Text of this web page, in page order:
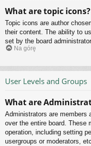
What are topic icons?
Topic icons are author
their content. The ability to
set by the board
Na górę
User Levels and Groups
What are
Administrators are members
over the entire board. These
operation, including setting
usergroups or moderators,